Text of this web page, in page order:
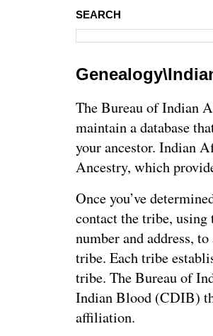
SEARCH
The Bureau of Indian
maintain a database
your ancestor. Indian
Ancestry, which
Once you’ve
contact the tribe,
number and address,
tribe. Each tribe
tribe. The Bureau of
Indian Blood (CDIB)
affiliation.